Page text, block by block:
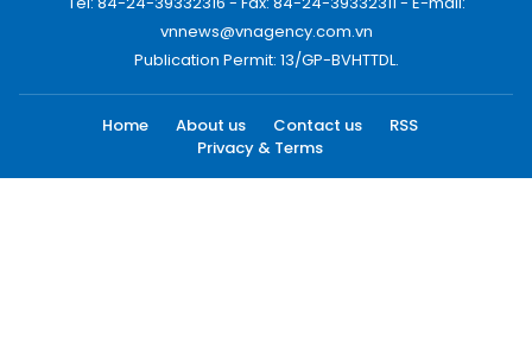
vnnews@vnagency.com.vn
Publication Permit: 13/GP-BVHTTDL.
Home About us Contact us
RSS
Privacy & Terms